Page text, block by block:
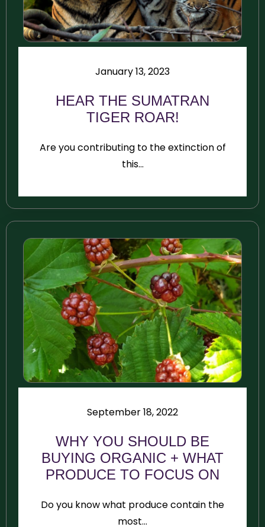
January 13, 2023
HEAR THE SUMATRAN
TIGER ROAR!
Are you contributing to the extinction of
this...
September 18, 2022
WHY YOU SHOULD BE
BUYING ORGANIC + WHAT
PRODUCE TO FOCUS ON
Do you know what produce contain the
most...